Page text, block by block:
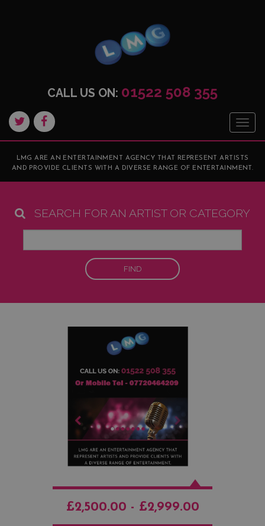
CALL US ON: 01522 508 355
LMG ARE AN ENTERTAINMENT AGENCY THAT REPRESENT ARTISTS
AND PROVIDE CLIENTS WITH A DIVERSE RANGE OF ENTERTAINMENT.
SEARCH FOR AN ARTIST OR CATEGORY
FIND
£2,500.00 - £2,999.00